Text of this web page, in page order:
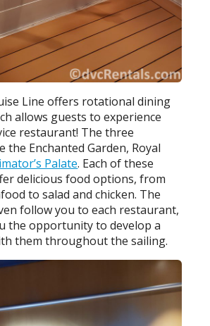
Line offers rotational dining
allows guests to experience
restaurant! The three
the Enchanted Garden, Royal
Palate. Each of these
delicious food options, from
to salad and chicken. The
follow you to each restaurant,
the opportunity to develop a
them throughout the sailing.